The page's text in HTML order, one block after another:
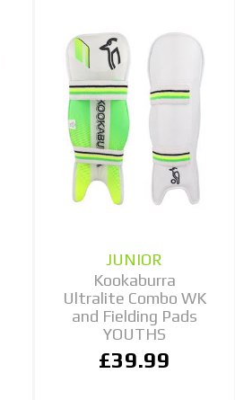
JUNIOR
Kookaburra
Ultralite Combo WK
and Fielding Pads
YOUTHS
£39.99